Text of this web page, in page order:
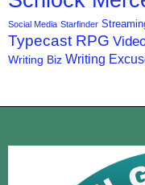
Social Media Starfinder
Typecast RPG
Writing Biz Writing